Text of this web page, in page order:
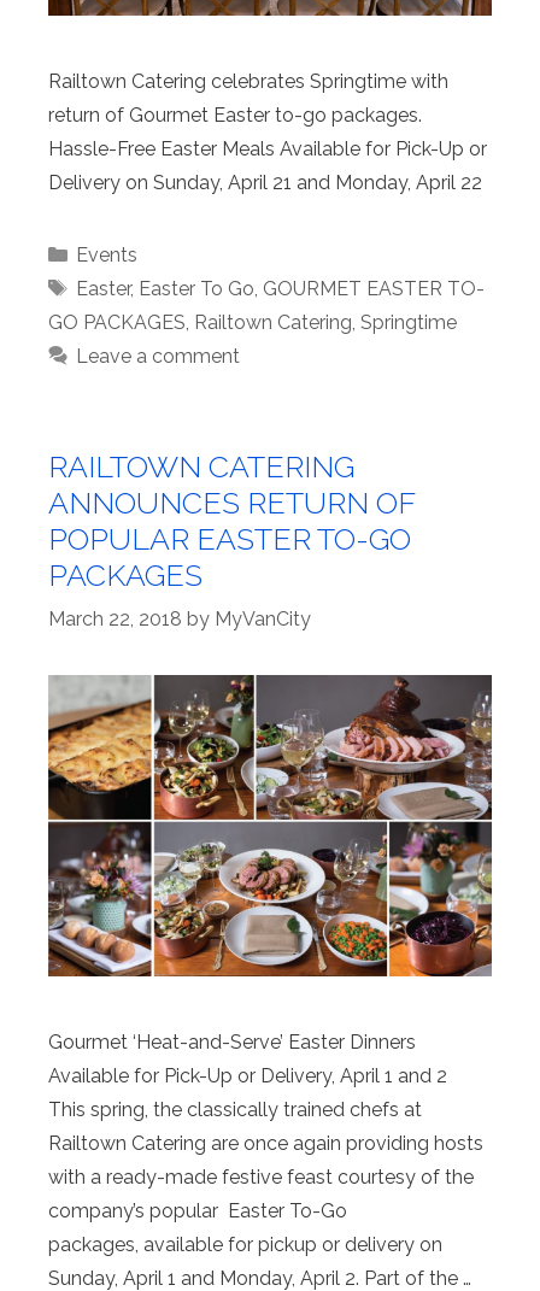
Railtown Catering celebrates Springtime with
return of Gourmet Easter to-go packages.
Hassle-Free Easter Meals Available for Pick-Up or
Delivery on Sunday, April 21 and Monday, April 22
Categories
Events
Tags
Easter, Easter To Go, GOURMET EASTER TO-
GO PACKAGES, Railtown Catering, Springtime
Leave a comment
RAILTOWN CATERING
ANNOUNCES RETURN OF
POPULAR EASTER TO-GO
PACKAGES
March 22, 2018 by MyVanCity
Gourmet ‘Heat-and-Serve’ Easter Dinners
Available for Pick-Up or Delivery, April 1 and 2
This spring, the classically trained chefs at
Railtown Catering are once again providing hosts
with a ready-made festive feast courtesy of the
company’s popular Easter To-Go
packages, available for pickup or delivery on
Sunday, April 1 and Monday, April 2. Part of the …